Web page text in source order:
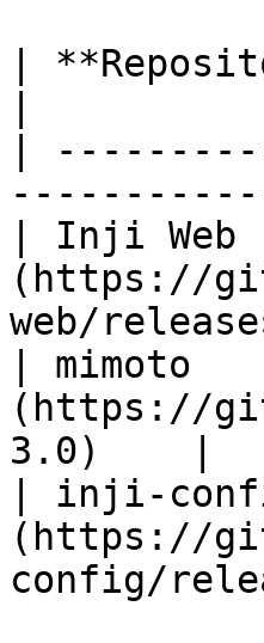
|
|
| Inji
(https://
web/
|
(https://
3.0)    |
| inji-
(https://
config/